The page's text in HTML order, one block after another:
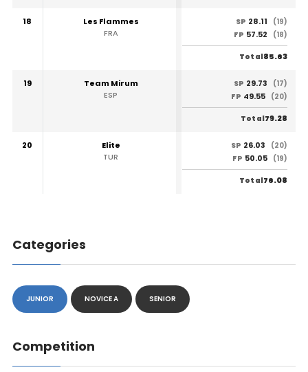
18
Les Flammes
FRA
SP 28.11
(19)
FP 57.52 (18)
Total85.63
19
Team Mirum
ESP
SP 29.73
(17)
FP 49.55 (20)
Total79.28
20
Elite
TUR
SP 26.03
(20)
FP 50.05 (19)
Total76.08
Categories
JUNIOR NOVICE A SENIOR
Competition